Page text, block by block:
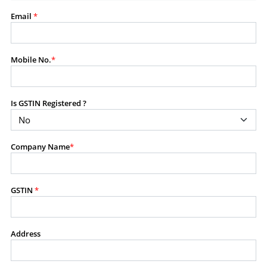
content available on this website for commercial
Using any data or information as part of any commercial
offering, advisory service, software platform, research
added service, or client deliverable.
or bundled with any other product or service.
commercial purposes of any kind.
PROHIBITED ACTIVITIES
crawl, mine, copy, aggregate, or redistribute any data,
Email *
Mobile No.*
Is GSTIN Registered ?
Company Name*
GSTIN *
Address